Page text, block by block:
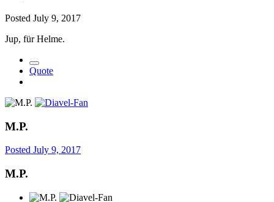
Posted July 9, 2017
Jup, für Helme.
Quote
M.P.
Posted July 9, 2017
M.P.